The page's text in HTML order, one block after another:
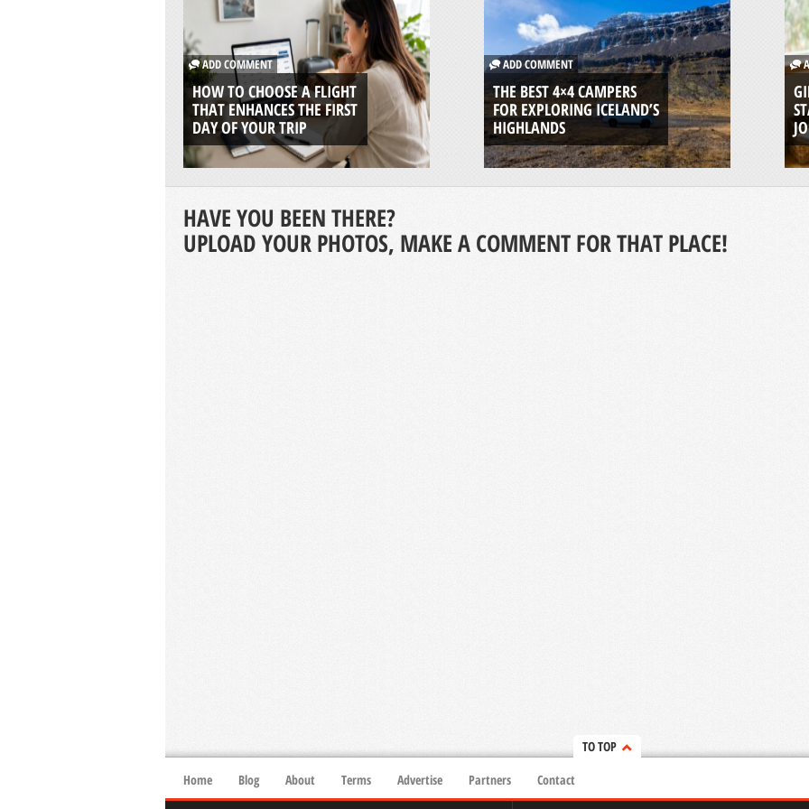
ADD COMMENT
HOW TO CHOOSE A FLIGHT
THAT ENHANCES THE FIRST
DAY OF YOUR TRIP
ADD COMMENT
THE BEST 4×4 CAMPERS
FOR EXPLORING ICELAND’S
HIGHLANDS
HAVE YOU BEEN THERE?
UPLOAD YOUR PHOTOS, MAKE A COMMENT FOR THAT PLACE!
TO TOP
Home
Blog About Terms Advertise Partners Contact